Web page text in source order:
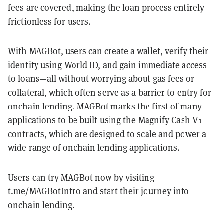
fees are covered, making the loan process entirely
frictionless for users.
With MAGBot, users can create a wallet, verify their
identity using World ID, and gain immediate access
to loans—all without worrying about gas fees or
collateral, which often serve as a barrier to entry for
onchain lending. MAGBot marks the first of many
applications to be built using the Magnify Cash V1
contracts, which are designed to scale and power a
wide range of onchain lending applications.
Users can try MAGBot now by visiting
t.me/MAGBotIntro and start their journey into
onchain lending.